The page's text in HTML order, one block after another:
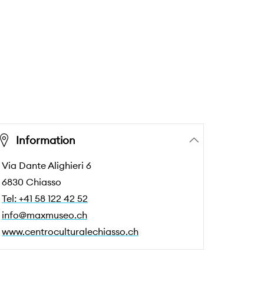
Information
Via Dante Alighieri 6
6830 Chiasso
Tel: +41 58 122 42 52
info@maxmuseo.ch
www.centroculturalechiasso.ch